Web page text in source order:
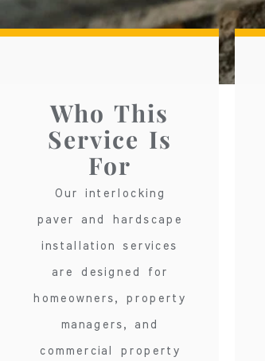
Who This
Service Is
For
Our interlocking
paver and hardscape
installation services
are designed for
homeowners, property
managers, and
commercial property